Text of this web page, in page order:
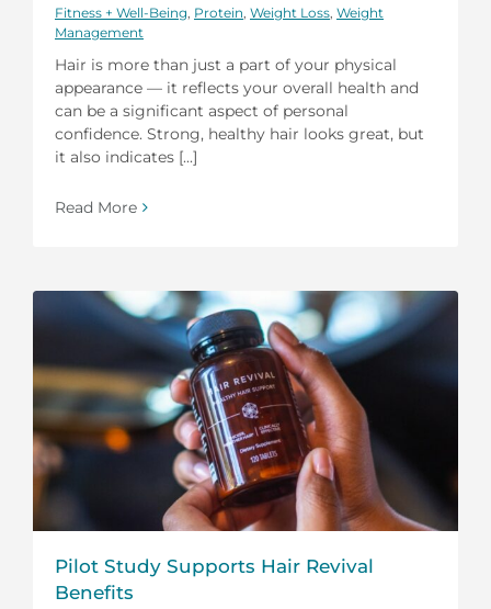
Fitness + Well-Being Protein Weight Loss Weight
Management
Hair is more than just a part of your physical
appearance — it reflects your overall health and
can be a significant aspect of personal
confidence. Strong, healthy hair looks great, but
it also indicates [...]
Read More
Pilot Study Supports Hair Revival
Benefits